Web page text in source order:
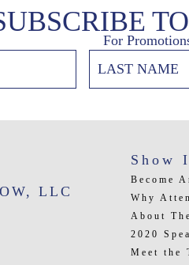
For
LLC
Show
Become
Why
About
2020
Meet the